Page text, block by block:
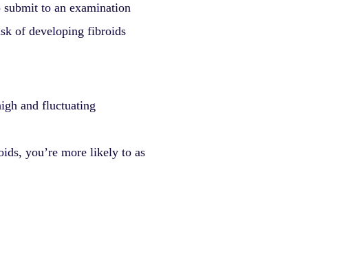
to an examination
of developing fibroids
and fluctuating
you’re more likely to as